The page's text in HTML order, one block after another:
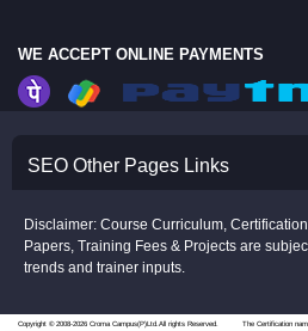
WE ACCEPT ONLINE PAYMENTS
SEO Other Pages Links
Disclaimer: Course Curriculum,
Papers, Training Fees & Projects are
trends and trainer inputs.
Copyright © 2008-2026 Croma Campus(P)Ltd.All rights Reserved. The Certification